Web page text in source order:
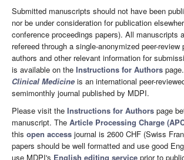
Submitted manuscripts should not have been
nor be under consideration for publication
conference proceedings papers). All manuscripts
refereed through a single-anonymized peer-
authors and other relevant information for
is available on the Instructions for Authors page.
Clinical Medicine is an international peer-
semimonthly journal published by MDPI.
Please visit the Instructions for Authors page
manuscript. The Article Processing Charge
this open access journal is 2600 CHF (Swiss
papers should be well formatted and use good
use MDPI's English editing service prior to